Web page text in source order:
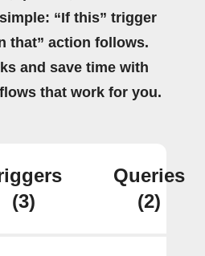
“If this” trigger
that” action follows.
and save time with
that work for you.
(3)
Queries
(2)